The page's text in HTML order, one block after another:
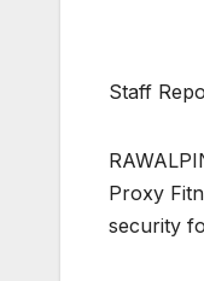
Staff
Proxy
security